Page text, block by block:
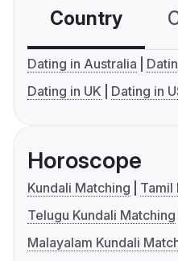
Country
Dating in Australia
Dating in UK
Dating in
Horoscope
Kundali Matching
Tamil
Telugu Kundali Matching
Malayalam Kundali